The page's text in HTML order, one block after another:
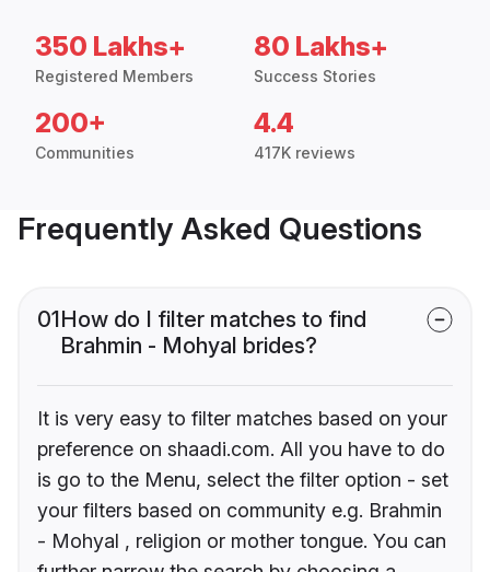
350 Lakhs+
Registered Members
80 Lakhs+
Success Stories
200+
Communities
4.4
417K reviews
Frequently Asked Questions
01How do I filter matches to find
Brahmin - Mohyal brides?
It is very easy to filter matches based on your
preference on shaadi.com. All you have to do
is go to the Menu, select the filter option - set
your filters based on community e.g. Brahmin
- Mohyal , religion or mother tongue. You can